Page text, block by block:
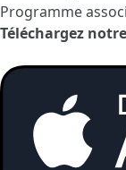
Programme
Téléchargez